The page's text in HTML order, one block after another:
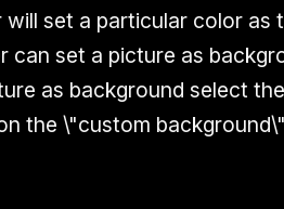
set a particular color as
can set a picture as
as background select
the \"custom